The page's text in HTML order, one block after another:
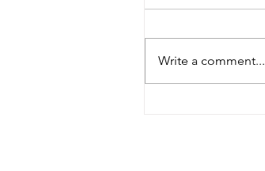
Write a comment...